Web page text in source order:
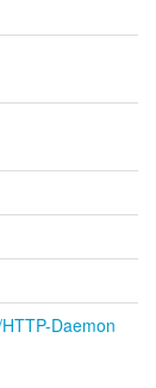
Daemon